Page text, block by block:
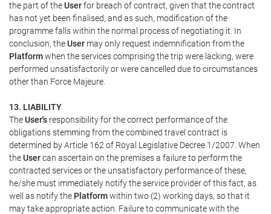
the part of theUserfor breach of contract, given that the contract
has not yet been finalised, and as such, modification of the
programme falls within the normal process of negotiating it. In
conclusion, theUser may only request indemnification from the
Platformwhen the services comprising the trip were lacking, were
performed unsatisfactorily or were cancelled due to circumstances
other than Force Majeure.
13. LIABILITY
TheUser's responsibility for the correct performance of the
obligations stemming from the combined travel contract is
determined by Article 162 of Royal Legislative Decree 1/2007. When
theUsercan ascertain on the premises a failure to perform the
contracted services or the unsatisfactory performance of these,
he/she must immediately notify the service provider of this fact, as
well as notify the Platformwithin two (2) working days, so that it
may take appropriate action. Failure to communicate with the